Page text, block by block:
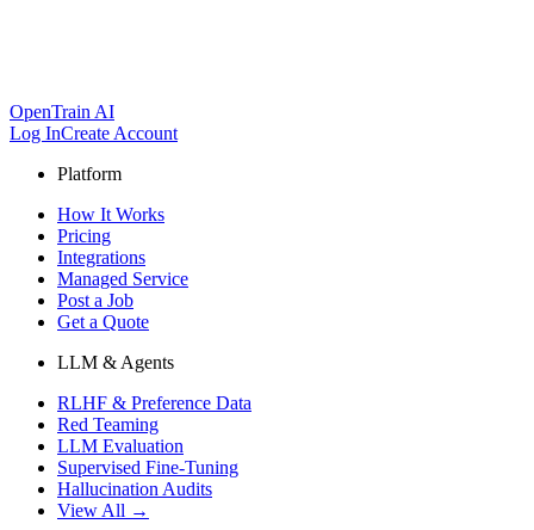
OpenTrain AI
Log InCreate Account
Platform
How It Works
Pricing
Integrations
Managed Service
Post a Job
Get a Quote
LLM & Agents
RLHF & Preference Data
Red Teaming
LLM Evaluation
Supervised Fine-Tuning
Hallucination Audits
View All →